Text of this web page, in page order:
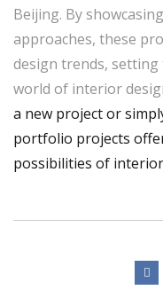
Beijing. By
approaches, these
design trends,
world of interior
a new project or
portfolio projects
possibilities of